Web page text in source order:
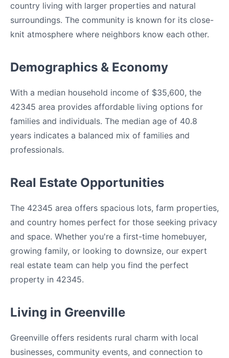
country living with larger properties and natural
surroundings. The community is known for its close-
knit atmosphere where neighbors know each other.
Demographics & Economy
With a median household income of $35,600, the
42345 area provides affordable living options for
families and individuals. The median age of 40.8
years indicates a balanced mix of families and
professionals.
Real Estate Opportunities
The 42345 area offers spacious lots, farm properties,
and country homes perfect for those seeking privacy
and space. Whether you're a first-time homebuyer,
growing family, or looking to downsize, our expert
real estate team can help you find the perfect
property in 42345.
Living in Greenville
Greenville offers residents rural charm with local
businesses, community events, and connection to